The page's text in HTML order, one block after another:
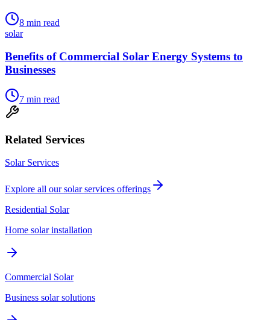
8 min read
solar
Benefits of Commercial Solar Energy Systems to
Businesses
7 min read
Related Services
Solar Services
Explore all oursolar services offerings
Residential Solar
Home solar installation
Commercial Solar
Business solar solutions